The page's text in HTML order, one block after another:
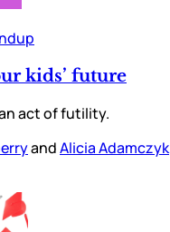
kids’ future
act of futility.
andAlicia Adamczyk